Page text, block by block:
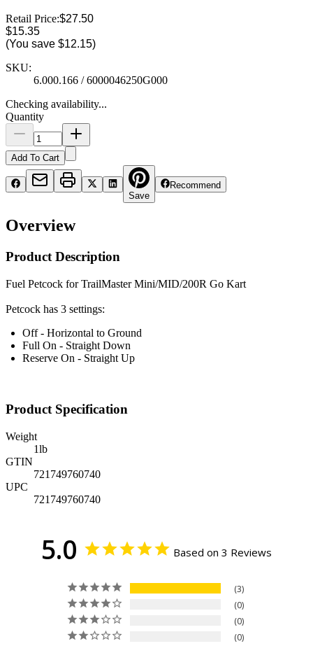
Retail Price:$27.50
$15.35
(You save $12.15)
SKU:
6.000.166 / 6000046250G000
Checking availability...
Quantity
Add To Cart
Save
Recommend
Overview
Product Description
Fuel Petcock for TrailMaster Mini/MID/200R Go Kart
Petcock has 3 settings:
Off - Horizontal to Ground
Full On - Straight Down
Reserve On - Straight Up
Product Specification
Weight
1lb
GTIN
721749760740
UPC
721749760740
5.0 Based on 3 Reviews
3
0
0
0